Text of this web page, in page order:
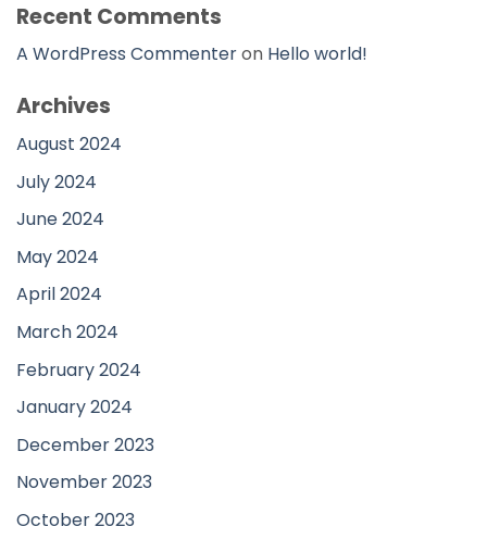
Recent Comments
A WordPress Commenteron Hello world!
Archives
August 2024
July 2024
June 2024
May 2024
April 2024
March 2024
February 2024
January 2024
December 2023
November 2023
October 2023